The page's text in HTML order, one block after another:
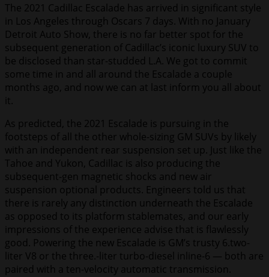
The 2021 Cadillac Escalade has arrived in significant style
in Los Angeles through Oscars 7 days. With no January
Detroit Auto Show, there is no far better spot for the
subsequent generation of Cadillac’s iconic luxury SUV to
be disclosed than star-studded L.A. We got to commit
some time in and all around the Escalade a couple
months ago, and now we can at last inform you all about
it.
As predicted, the 2021 Escalade is pursuing in the
footsteps of all the other whole-sizing GM SUVs by likely
with an independent rear suspension set up. Just like the
Tahoe and Yukon, Cadillac is also producing the
subsequent-gen magnetic shocks and new air
suspension optional products. Engineers told us that
there is rarely any distinction underneath the Escalade
as opposed to its platform stablemates, and our early
impressions of the experience advise that is flawlessly
good. Powering the new Escalade is GM’s trusty 6.two-
liter V8 or the three.-liter turbo-diesel inline-6 — both are
paired with a ten-velocity automatic transmission.